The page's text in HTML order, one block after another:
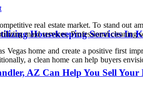
Housekeeping Services In
AZ Can Help You Sell Your
real estate market. To stand out
maid services. Professional
Vegas home and create a positive first
a clean home can help buyers